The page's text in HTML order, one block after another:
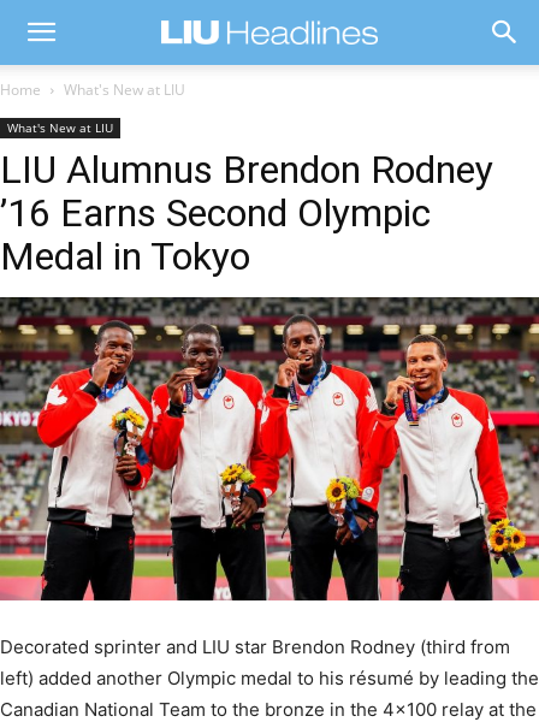
Home What's New at LIU
What's New at LIU
LIU Alumnus Brendon Rodney
’16 Earns Second Olympic
Medal in Tokyo
Decorated sprinter and LIU star Brendon Rodney (third from
left) added another Olympic medal to his résumé by leading the
Canadian National Team to the bronze in the 4×100 relay at the